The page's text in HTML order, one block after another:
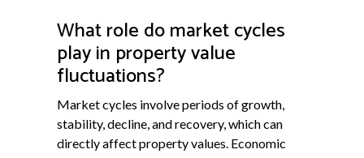
What role do market cycles
play in property value
fluctuations?
Market cycles involve periods of growth,
stability, decline, and recovery, which can
directly affect property values. Economic